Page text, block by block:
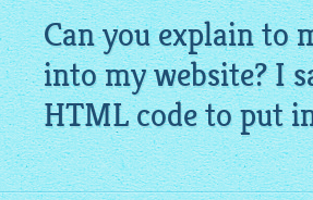
Can you explain to
into my website? I
HTML code to put